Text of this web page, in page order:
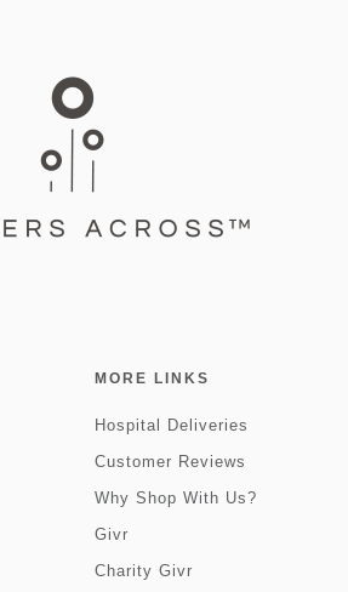
MORE LINKS
Hospital Deliveries
Customer Reviews
Why Shop With Us?
Givr
Charity Givr